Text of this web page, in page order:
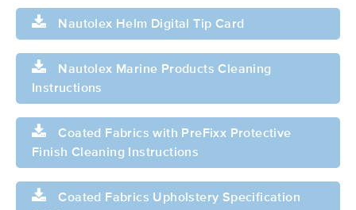
Nautolex Helm Digital Tip Card
Nautolex Marine Products Cleaning
Instructions
Coated Fabrics with PreFixx Protective
Finish Cleaning Instructions
Coated Fabrics Upholstery Specification